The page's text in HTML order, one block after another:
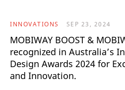
INNOVATIONS SEP 23, 2024
MOBIWAY BOOST &
recognized in Australia’s
Design Awards 2024 for
and Innovation.